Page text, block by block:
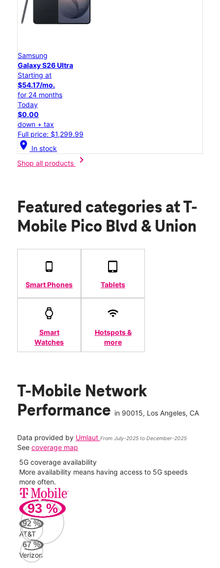
Samsung
Galaxy S26 Ultra
Starting at
$54.17/mo.
for 24 months
Today
$0.00
down + tax
Full price: $1,299.99
location_on In stock
Shop all products
chevron_right
Featured categories at T-
Mobile Pico Blvd & Union
Smart Phones Tablets
Smart
Watches
Hotspots &
more
T-Mobile Network
Performance in 90015, Los Angeles, CA
Data provided by Umlaut From July-2025 to December-2025
See coverage map
5G coverage availability
More availability means having access to 5G speeds
more often.
93 %
92 %
AT&T
67%
Verizon